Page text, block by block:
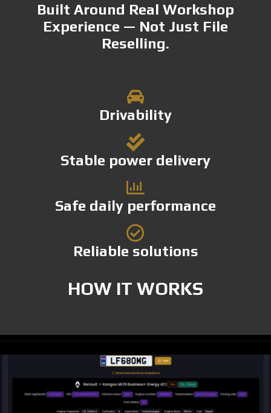
Built Around Real Workshop
Experience — Not Just File
Reselling.
Drivability
Stable power delivery
Safe daily performance
Reliable solutions
HOW IT WORKS